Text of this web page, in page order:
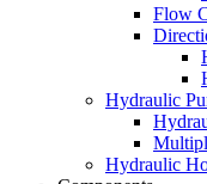
Flow
Hydraulic
Hydraulic